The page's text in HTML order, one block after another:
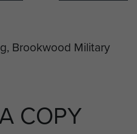
COPY